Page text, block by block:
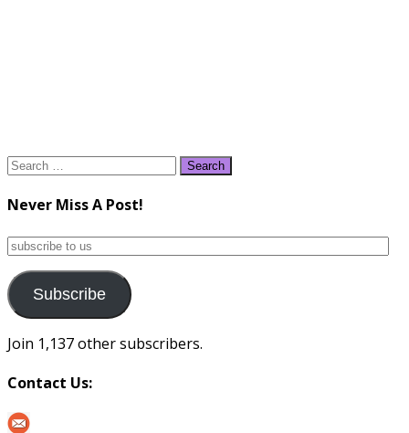
Search
Never Miss A Post!
subscribe
us
Subscribe
Join 1,137 other subscribers.
Contact Us: